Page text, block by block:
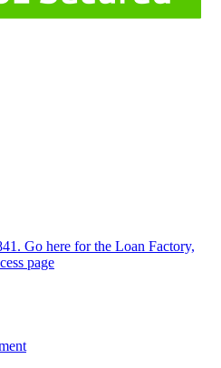
Go here for the Loan Factory,
page